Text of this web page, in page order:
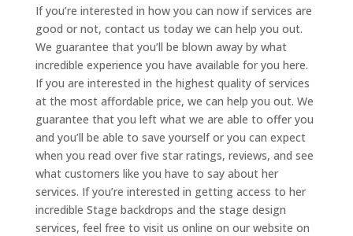
If you’re interested in how you can now if services are
good or not, contact us today we can help you out.
We guarantee that you’ll be blown away by what
incredible experience you have available for you here.
If you are interested in the highest quality of services
at the most affordable price, we can help you out. We
guarantee that you left what we are able to offer you
and you’ll be able to save yourself or you can expect
when you read over five star ratings, reviews, and see
what customers like you have to say about her
services. If you’re interested in getting access to her
incredible Stage backdrops and the stage design
services, feel free to visit us online on our website on